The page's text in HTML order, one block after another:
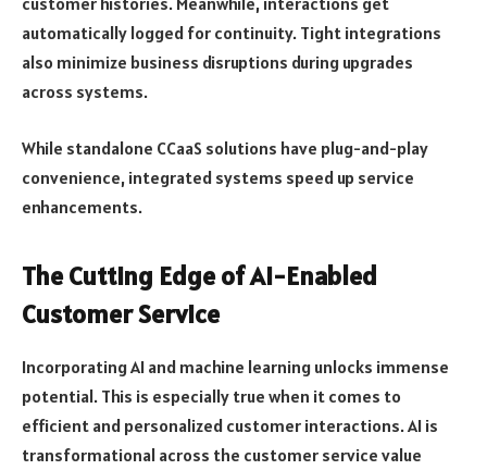
automatically logged for continuity. Tight integrations
also minimize business disruptions during upgrades
across systems.
While standalone CCaaS solutions have plug-and-play
convenience, integrated systems speed up service
enhancements.
The Cutting Edge of AI-Enabled
Customer Service
Incorporating AI and machine learning unlocks immense
potential. This is especially true when it comes to
efficient and personalized customer interactions. AI is
transformational across the customer service value